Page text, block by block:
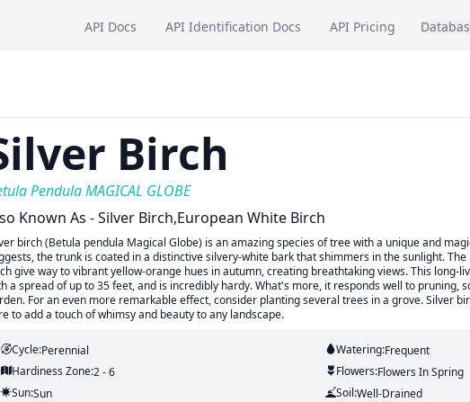
API Docs API Identification Docs API Pricing
Birch
Pendula MAGICAL GLOBE
Known As - Silver Birch,European White Birch
birch (Betula pendula Magical Globe) is an amazing species of tree with a unique and
the trunk is coated in a distinctive silvery-white bark that shimmers in the sunlight.
give way to vibrant yellow-orange hues in autumn, creating breathtaking views. This long-
a spread of up to 35 feet, and is incredibly hardy. What's more, it responds well to pruning,
For an even more remarkable effect, consider planting several trees in a grove. Silver
to add a touch of whimsy and beauty to any landscape.
Cycle:Perennial Watering:Frequent
Hardiness Zone:2 - 6 Flowers:FlowersIn Spring
Sun:Sun Soil:Well-Drained